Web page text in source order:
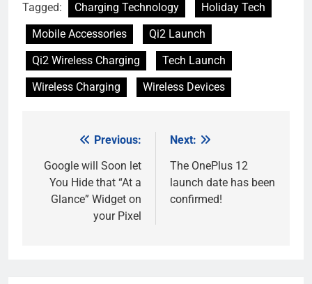
Tagged: Charging Technology
Holiday Tech
Mobile Accessories
Qi2 Launch
Qi2 Wireless Charging
Tech Launch
Wireless Charging
Wireless Devices
navigation
Previous:
Google will Soon let
You Hide that “At a
Glance” Widget on
your Pixel
Next:
The OnePlus 12
launch date has been
confirmed!